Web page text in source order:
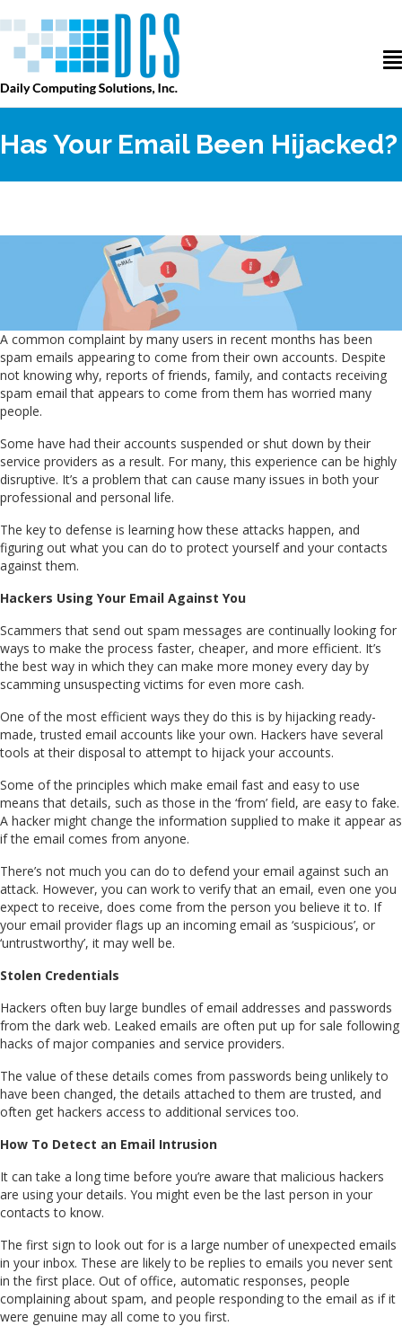
Has Your Email Been Hijacked?
A common complaint by many users in recent months has been
spam emails appearing to come from their own accounts. Despite
not knowing why, reports of friends, family, and contacts receiving
spam email that appears to come from them has worried many
people.
Some have had their accounts suspended or shut down by their
service providers as a result. For many, this experience can be highly
disruptive. It’s a problem that can cause many issues in both your
professional and personal life.
The key to defense is learning how these attacks happen, and
figuring out what you can do to protect yourself and your contacts
against them.
Hackers Using Your Email Against You
Scammers that send out spam messages are continually looking for
ways to make the process faster, cheaper, and more efficient. It’s
the best way in which they can make more money every day by
scamming unsuspecting victims for even more cash.
One of the most efficient ways they do this is by hijacking ready-
made, trusted email accounts like your own. Hackers have several
tools at their disposal to attempt to hijack your accounts.
Some of the principles which make email fast and easy to use
means that details, such as those in the ‘from’ field, are easy to fake.
A hacker might change the information supplied to make it appear as
if the email comes from anyone.
There’s not much you can do to defend your email against such an
attack. However, you can work to verify that an email, even one you
expect to receive, does come from the person you believe it to. If
your email provider flags up an incoming email as ‘suspicious’, or
‘untrustworthy’, it may well be.
Stolen Credentials
Hackers often buy large bundles of email addresses and passwords
from the dark web. Leaked emails are often put up for sale following
hacks of major companies and service providers.
The value of these details comes from passwords being unlikely to
have been changed, the details attached to them are trusted, and
often get hackers access to additional services too.
How To Detect an Email Intrusion
It can take a long time before you’re aware that malicious hackers
are using your details. You might even be the last person in your
contacts to know.
The first sign to look out for is a large number of unexpected emails
in your inbox. These are likely to be replies to emails you never sent
in the first place. Out of office, automatic responses, people
complaining about spam, and people responding to the email as if it
were genuine may all come to you first.